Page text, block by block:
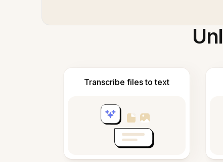
Transcribe files to text